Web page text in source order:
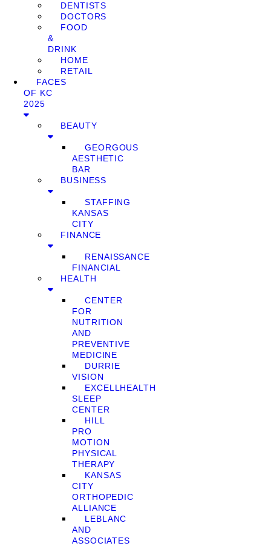
DENTISTS
DOCTORS
FOOD
&
DRINK
HOME
RETAIL
FACES
OF KC
2025
BEAUTY
GEORGOUS
AESTHETIC
BAR
BUSINESS
STAFFING
KANSAS
CITY
FINANCE
RENAISSANCE
FINANCIAL
HEALTH
CENTER
FOR
NUTRITION
AND
PREVENTIVE
MEDICINE
DURRIE
VISION
EXCELLHEALTH
SLEEP
CENTER
HILL
PRO
MOTION
PHYSICAL
THERAPY
KANSAS
CITY
ORTHOPEDIC
ALLIANCE
LEBLANC
AND
ASSOCIATES